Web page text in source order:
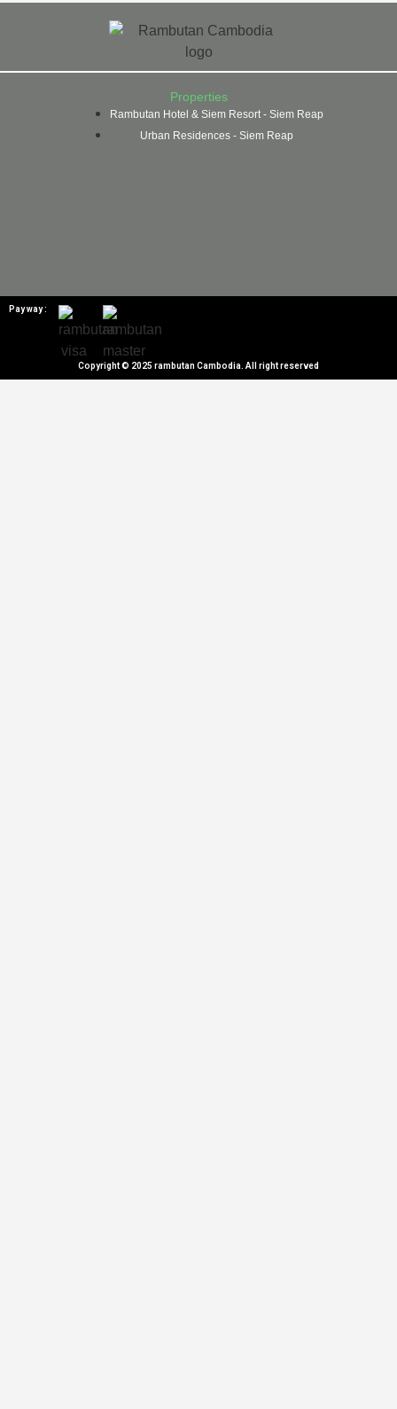
Properties
Rambutan Hotel & Siem Resort - Siem Reap
Urban Residences - Siem Reap
Copyright © 2025 rambutan Cambodia. All right reserved
Pay way :